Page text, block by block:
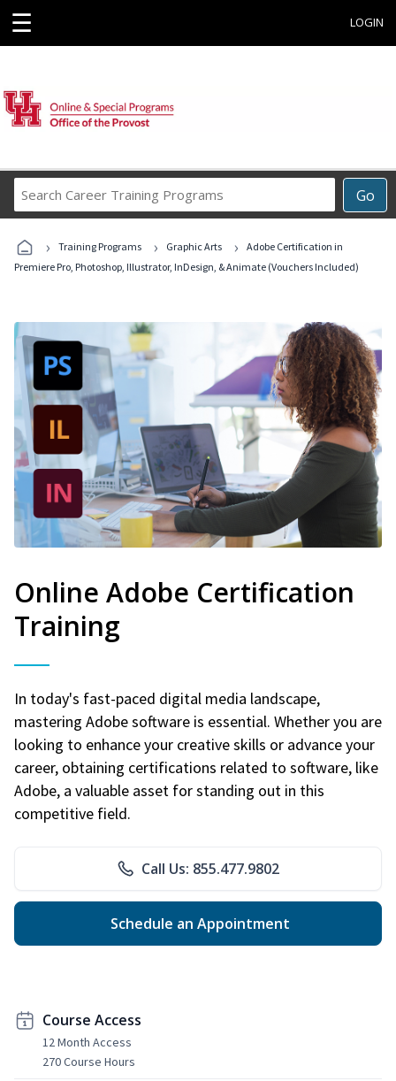
☰ LOGIN
Go
Career
Programs
› Training Programs › Graphic Arts ›
Adobe Certification in
Premiere Pro, Photoshop, Illustrator, InDesign, & Animate (Vouchers Included)
Online Adobe Certification
Training
In today's fast-paced digital media landscape,
mastering Adobe software is essential. Whether you are
looking to enhance your creative skills or advance your
career, obtaining certifications related to software, like
Adobe, a valuable asset for standing out in this
competitive field.
Call Us: 855.477.9802
Schedule an Appointment
Course Access
12 Month Access
270 Course Hours